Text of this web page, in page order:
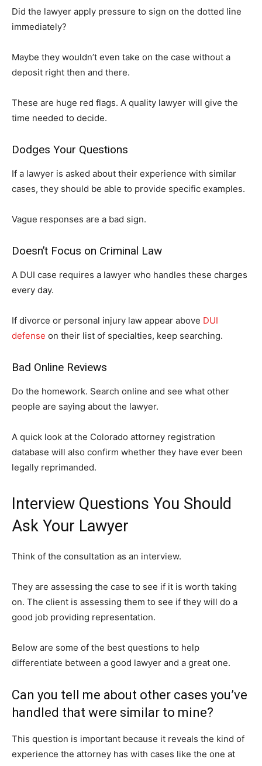
Did the lawyer apply pressure to sign on the dotted line
immediately?
Maybe they wouldn’t even take on the case without a
deposit right then and there.
These are huge red flags. A quality lawyer will give the
time needed to decide.
Dodges Your Questions
If a lawyer is asked about their experience with similar
cases, they should be able to provide specific examples.
Vague responses are a bad sign.
Doesn’t Focus on Criminal Law
A DUI case requires a lawyer who handles these charges
every day.
If divorce or personal injury law appear above DUI
defense on their list of specialties, keep searching.
Bad Online Reviews
Do the homework. Search online and see what other
people are saying about the lawyer.
A quick look at the Colorado attorney registration
database will also confirm whether they have ever been
legally reprimanded.
Interview Questions You Should
Ask Your Lawyer
Think of the consultation as an interview.
They are assessing the case to see if it is worth taking
on. The client is assessing them to see if they will do a
good job providing representation.
Below are some of the best questions to help
differentiate between a good lawyer and a great one.
Can you tell me about other cases you’ve
handled that were similar to mine?
This question is important because it reveals the kind of
experience the attorney has with cases like the one at